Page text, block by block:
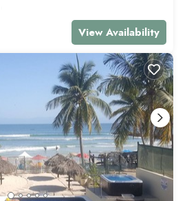
View Availability